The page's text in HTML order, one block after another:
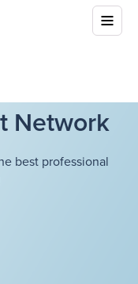
Network
best professional